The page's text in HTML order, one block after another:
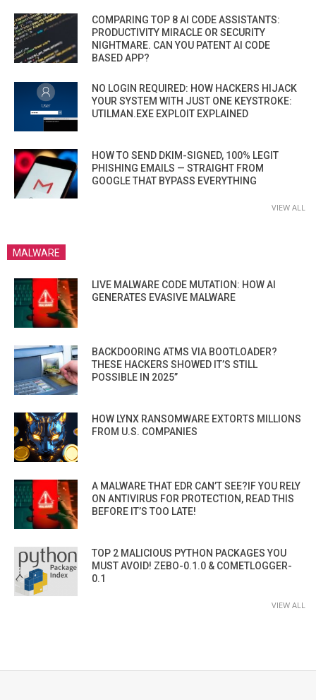
COMPARING TOP 8 AI CODE ASSISTANTS:
PRODUCTIVITY MIRACLE OR SECURITY
NIGHTMARE. CAN YOU PATENT AI CODE
BASED APP?
NO LOGIN REQUIRED: HOW HACKERS HIJACK
YOUR SYSTEM WITH JUST ONE KEYSTROKE:
UTILMAN.EXE EXPLOIT EXPLAINED
HOW TO SEND DKIM-SIGNED, 100% LEGIT
PHISHING EMAILS — STRAIGHT FROM
GOOGLE THAT BYPASS EVERYTHING
VIEW ALL
MALWARE
LIVE MALWARE CODE MUTATION: HOW AI
GENERATES EVASIVE MALWARE
BACKDOORING ATMS VIA BOOTLOADER?
THESE HACKERS SHOWED IT’S STILL
POSSIBLE IN 2025”
HOW LYNX RANSOMWARE EXTORTS MILLIONS
FROM U.S. COMPANIES
A MALWARE THAT EDR CAN’T SEE?IF YOU RELY
ON ANTIVIRUS FOR PROTECTION, READ THIS
BEFORE IT’S TOO LATE!
TOP 2 MALICIOUS PYTHON PACKAGES YOU
MUST AVOID! ZEBO-0.1.0 & COMETLOGGER-
0.1
VIEW ALL